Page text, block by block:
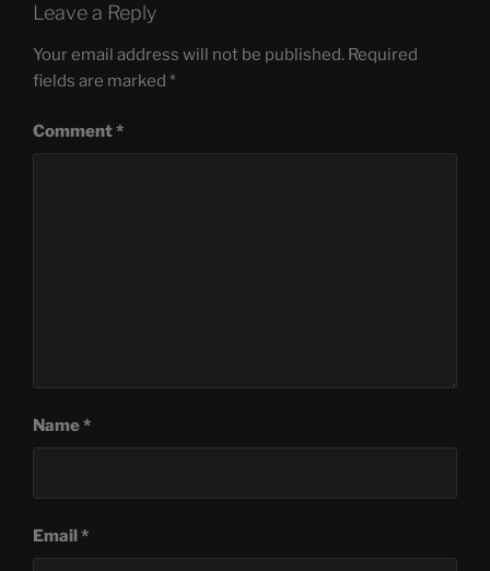
Leave a Reply
Your email address will not be published. Required
fields are marked *
Comment*
Name*
Email*